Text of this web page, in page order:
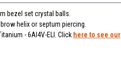
bezel set crystal balls.
helix or septum piercing
- 6Al4V-ELI. Click here to see our